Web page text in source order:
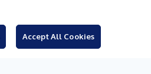
Accept All Cookies